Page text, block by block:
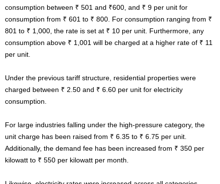
consumption between ₹ 501 and ₹600, and ₹ 9 per unit for
consumption from ₹ 601 to ₹ 800. For consumption ranging from ₹
801 to ₹ 1,000, the rate is set at ₹ 10 per unit. Furthermore, any
consumption above ₹ 1,001 will be charged at a higher rate of ₹ 11
per unit.
Under the previous tariff structure, residential properties were
charged between ₹ 2.50 and ₹ 6.60 per unit for electricity
consumption.
For large industries falling under the high-pressure category, the
unit charge has been raised from ₹ 6.35 to ₹ 6.75 per unit.
Additionally, the demand fee has been increased from ₹ 350 per
kilowatt to ₹ 550 per kilowatt per month.